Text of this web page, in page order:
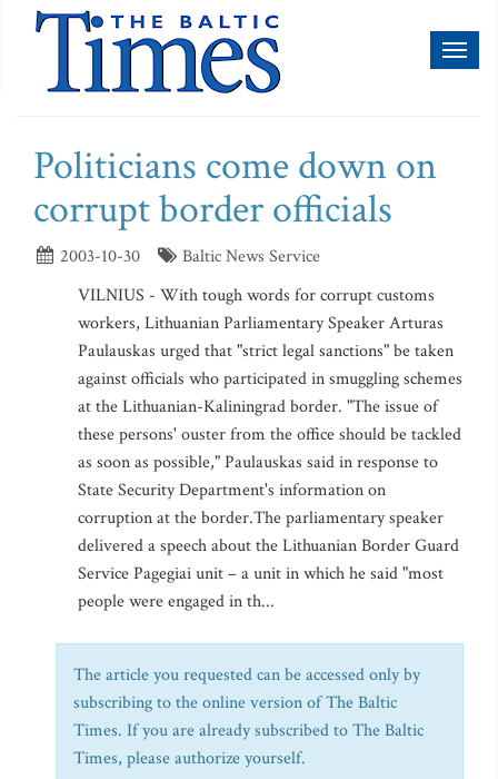
Politicians come down on
corrupt border officials
2003-10-30
Baltic News Service
VILNIUS - With tough words for corrupt customs
workers, Lithuanian Parliamentary Speaker Arturas
Paulauskas urged that "strict legal sanctions" be taken
against officials who participated in smuggling schemes
at the Lithuanian-Kaliningrad border. "The issue of
these persons' ouster from the office should be tackled
as soon as possible," Paulauskas said in response to
State Security Department's information on
corruption at the border.The parliamentary speaker
delivered a speech about the Lithuanian Border Guard
Service Pagegiai unit – a unit in which he said "most
people were engaged in th...
The article you requested can be accessed only by
subscribing to the online version of The Baltic
Times. If you are already subscribed to The Baltic
Times, please authorize yourself.